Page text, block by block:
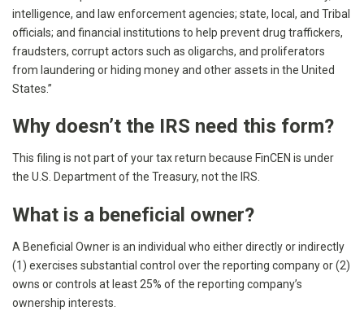
intelligence, and law enforcement agencies; state, local, and Tribal
officials; and financial institutions to help prevent drug traffickers,
fraudsters, corrupt actors such as oligarchs, and proliferators
from laundering or hiding money and other assets in the United
States.”
Why doesn’t the IRS need this form?
This filing is not part of your tax return because FinCEN is under
the U.S. Department of the Treasury, not the IRS.
What is a beneficial owner?
A Beneficial Owner is an individual who either directly or indirectly
(1) exercises substantial control over the reporting company or (2)
owns or controls at least 25% of the reporting company’s
ownership interests.